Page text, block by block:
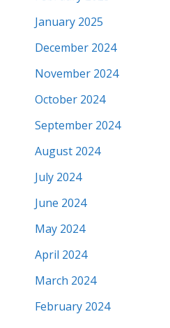
January 2025
December 2024
November 2024
October 2024
September 2024
August 2024
July 2024
June 2024
May 2024
April 2024
March 2024
February 2024